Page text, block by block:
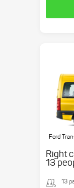
Ford
Right
13
13